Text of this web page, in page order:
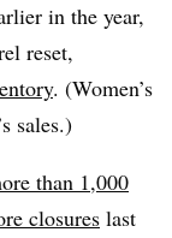
in the year,
reset,
. (Women’s
sales.)
than 1,000
closures last